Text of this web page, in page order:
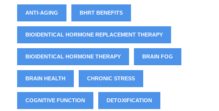
ANTI-AGING BHRT BENEFITS
BIOIDENTICAL HORMONE REPLACEMENT THERAPY
BIOIDENTICAL HORMONE THERAPY BRAIN FOG
BRAIN HEALTH CHRONIC STRESS
COGNITIVE FUNCTION DETOXIFICATION